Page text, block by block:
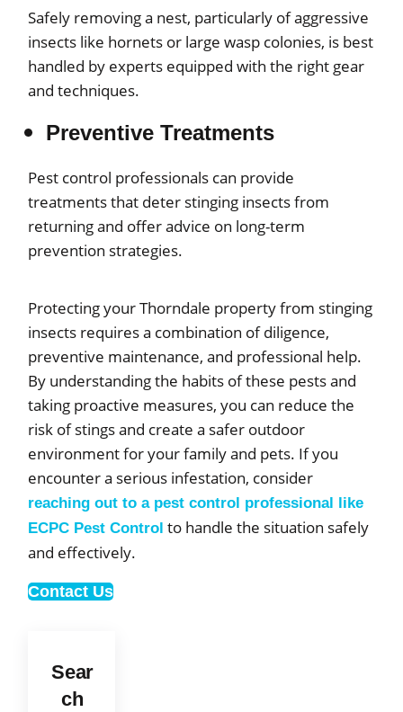
Safely removing a nest, particularly of aggressive
insects like hornets or large wasp colonies, is best
handled by experts equipped with the right gear
and techniques.
Preventive Treatments
Pest control professionals can provide
treatments that deter stinging insects from
returning and offer advice on long-term
prevention strategies.
Protecting your Thorndale property from stinging
insects requires a combination of diligence,
preventive maintenance, and professional help.
By understanding the habits of these pests and
taking proactive measures, you can reduce the
risk of stings and create a safer outdoor
environment for your family and pets. If you
encounter a serious infestation, consider
reaching out to a pest control professional like
ECPC Pest Control to handle the situation safely
and effectively.
Contact Us
Sear
ch